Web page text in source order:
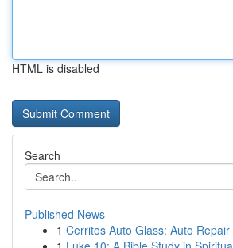
HTML is disabled
Search
Published News
1 Cerritos Auto Glass: Auto